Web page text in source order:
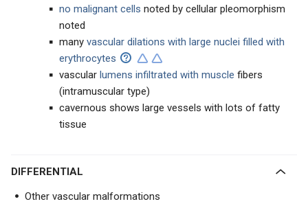
no malignant cells noted by cellular pleomorphism
noted
many vascular dilations with large nuclei filled with
erythrocytes
vascular lumens infiltrated with muscle fibers
(intramuscular type)
cavernous shows large vessels with lots of fatty
tissue
DIFFERENTIAL
Other vascular malformations